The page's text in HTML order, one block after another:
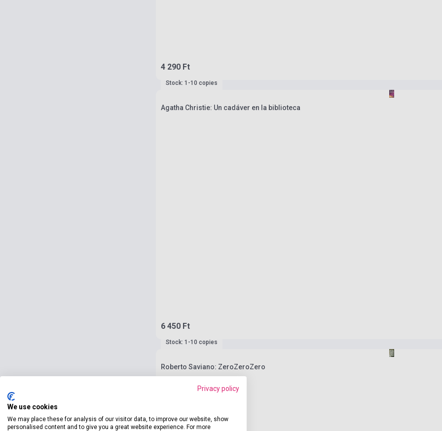
4 290 Ft
Stock: 1-10 copies
Agatha Christie: Un cadáver en la biblioteca
6 450 Ft
Stock: 1-10 copies
Roberto Saviano: ZeroZeroZero
Privacy policy
We use cookies
We may place these for analysis of our visitor data, to improve our website, show
personalised content and to give you a great website experience. For more